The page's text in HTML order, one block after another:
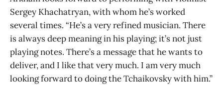
Sergey Khachatryan, with whom he’s worked
several times. “He’s a very refined musician. There
is always deep meaning in his playing; it’s not just
playing notes. There’s a message that he wants to
deliver, and I like that very much. I am very much
looking forward to doing the Tchaikovsky with him.”